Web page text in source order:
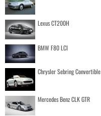
Lexus CT200H
BMW F80 LCI
Chrysler Sebring Convertible
Mercedes Benz CLK GTR